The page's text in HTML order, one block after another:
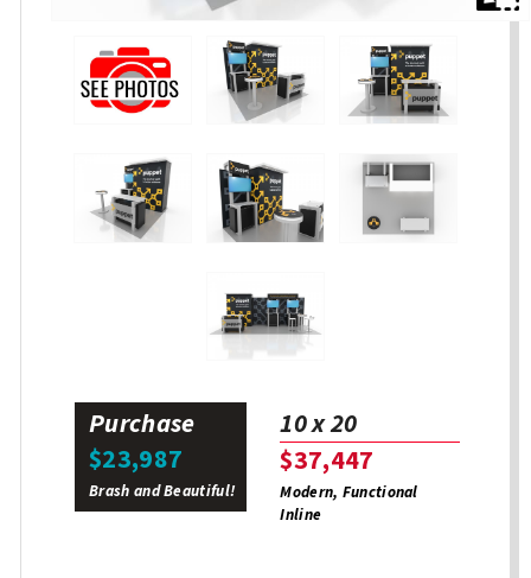
Purchase
$23,987
Brash and Beautiful!
10 x 20
$37,447
Modern, Functional
Inline